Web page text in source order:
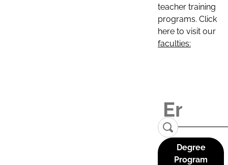
teacher training
programs. Click
here to visit our
faculties:
Degree
Program